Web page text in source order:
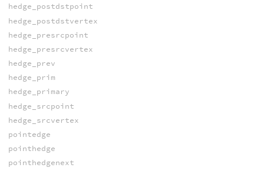
hedge_postdstpoint
hedge_postdstvertex
hedge_presrcpoint
hedge_presrcvertex
hedge_prev
hedge_prim
hedge_primary
hedge_srcpoint
hedge_srcvertex
pointedge
pointhedge
pointhedgenext